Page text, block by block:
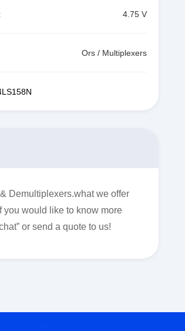
4.75 V
Ors / Multiplexers
Demultiplexers.what we offer
you would like to know more
or send a quote to us!